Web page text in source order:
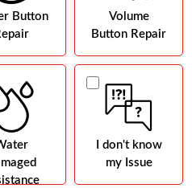
Button
Volume
Button Repair
I don't know
my Issue